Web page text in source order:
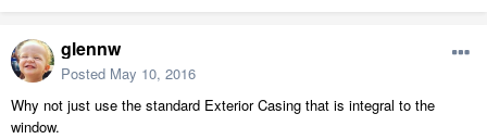
glennw
Posted May 10, 2016
Why not just use the standard Exterior Casing that is integral to the
window.